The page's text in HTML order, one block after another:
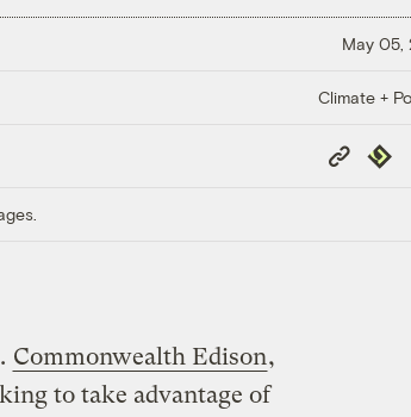
May 05,
Climate +
Copy
Link
Commonwealth Edison,
to take advantage of